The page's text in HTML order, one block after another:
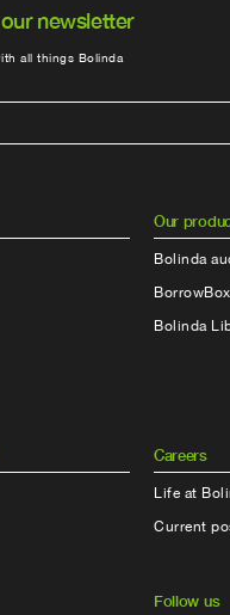
Our
Bolinda
BorrowBox
Bolinda
Careers
Life at
Current
Follow us
newsletter
all things Bolinda